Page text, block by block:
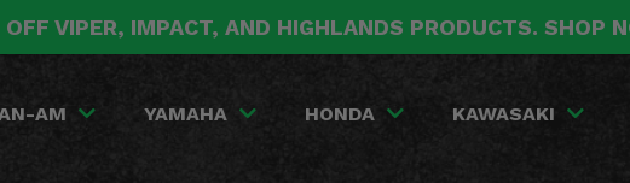
VIPER, IMPACT, AND HIGHLANDS PRODUCTS. SHOP
AM YAMAHA HONDA KAWASAKI